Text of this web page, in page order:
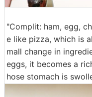
"Complit: ham, egg,
e like pizza, which is
mall change in
eggs, it becomes a
hose stomach is